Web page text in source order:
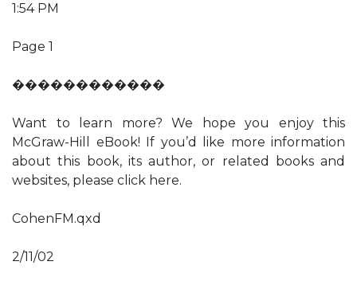
1:54 PM
Page 1
������������
Want to learn more? We hope you enjoy this
McGraw-Hill eBook! If you’d like more information
about this book, its author, or related books and
websites, please click here.
CohenFM.qxd
2/11/02